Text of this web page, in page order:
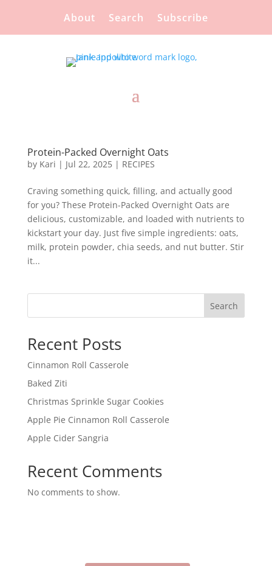
About Search Subscribe
Protein-Packed Overnight Oats
by Kari | Jul 22, 2025| RECIPES
Craving something quick, filling, and actually good
for you? These Protein-Packed Overnight Oats are
delicious, customizable, and loaded with nutrients to
kickstart your day. Just five simple ingredients: oats,
milk, protein powder, chia seeds, and nut butter. Stir
it...
Search
Recent Posts
Cinnamon Roll Casserole
Baked Ziti
Christmas Sprinkle Sugar Cookies
Apple Pie Cinnamon Roll Casserole
Apple Cider Sangria
Recent Comments
No comments to show.